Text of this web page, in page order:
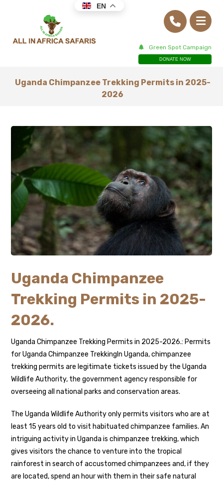
Green Spot Campaign
DONATE NOW
Uganda Chimpanzee Trekking Permits in 2025-
2026
Uganda Chimpanzee
Trekking Permits in 2025-
2026.
Uganda Chimpanzee Trekking Permits in 2025-2026.: Permits
for Uganda Chimpanzee TrekkingIn Uganda, chimpanzee
trekking permits are legitimate tickets issued by the Uganda
Wildlife Authority, the government agency responsible for
overseeing all national parks and conservation areas.
The Uganda Wildlife Authority only permits visitors who are at
least 15 years old to visit habituated chimpanzee families. An
intriguing activity in Uganda is chimpanzee trekking, which
gives visitors the chance to venture into the tropical
rainforest in search of accustomed chimpanzees and, if they
are located, spend an hour with them in their safe natural
EN